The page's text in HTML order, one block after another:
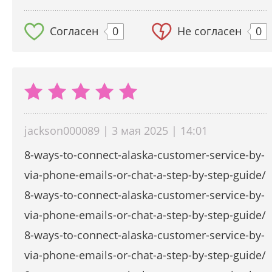
Согласен 0 Не согласен 0
jackson000089 | 3 мая 2025 | 14:01
8-ways-to-connect-alaska-customer-service-by-
via-phone-emails-or-chat-a-step-by-step-guide/
8-ways-to-connect-alaska-customer-service-by-
via-phone-emails-or-chat-a-step-by-step-guide/
8-ways-to-connect-alaska-customer-service-by-
via-phone-emails-or-chat-a-step-by-step-guide/